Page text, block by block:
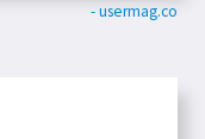
- usermag.co